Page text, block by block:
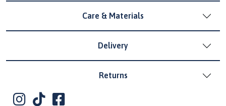
Care & Materials
Delivery
Returns